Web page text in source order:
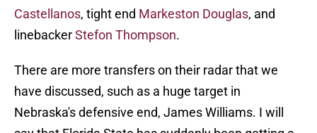
Castellanos, tight end Markeston Douglas, and
linebackerStefon Thompson.
There are more transfers on their radar that we
have discussed, such as a huge target in
Nebraska's defensive end, James Williams. I will